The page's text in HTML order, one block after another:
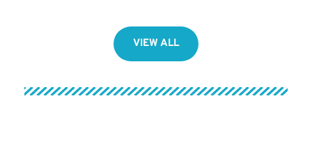
VIEW ALL